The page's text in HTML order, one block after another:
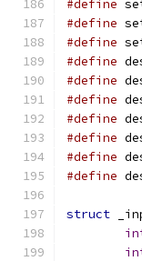
#define
#define
#define
#define
#define
#define
#define
#define
#define
#define
struct